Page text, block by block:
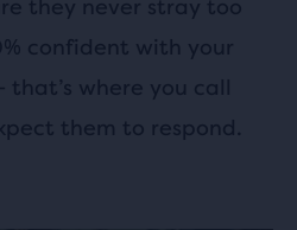
they never stray too
confident with your
where you call
them to respond.